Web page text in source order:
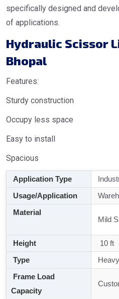
specifically designed and
of applications.
Hydraulic Scissor
Bhopal
Features:
Sturdy construction
Occupy less space
Easy to install
Spacious
Application Type
Usage/Application
Material
Mild
Height
10 ft
Type
Frame Load
Capacity